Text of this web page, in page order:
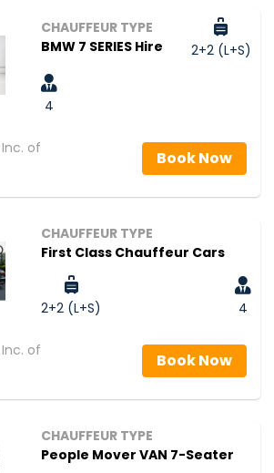
CHAUFFEUR TYPE
BMW 7 SERIES Hire
2+2 (L+S)
4
Inc. of
Book Now
CHAUFFEUR TYPE
First Class Chauffeur Cars
2+2 (L+S) 4
Inc. of
Book Now
CHAUFFEUR TYPE
People Mover VAN 7-Seater